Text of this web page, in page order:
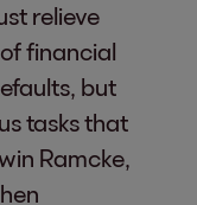
relieve
financial
but
tasks that
Ramcke,